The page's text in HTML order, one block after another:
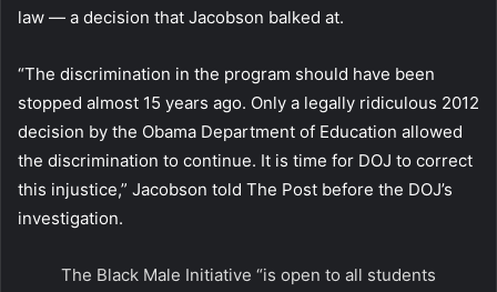
law — a decision that Jacobson balked at.
“The discrimination in the program should have been
stopped almost 15 years ago. Only a legally ridiculous 2012
decision by the Obama Department of Education allowed
the discrimination to continue. It is time for DOJ to correct
this injustice,” Jacobson told The Post before the DOJ’s
investigation.
The Black Male Initiative “is open to all students